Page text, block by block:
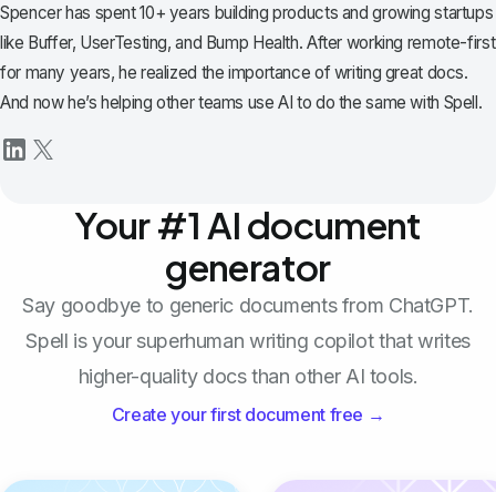
Spencer has spent 10+ years building products and growing startups
like Buffer, UserTesting, and Bump Health. After working remote-first
for many years, he realized the importance of writing great docs.
And now he’s helping other teams use AI to do the same with Spell.
Your #1 AI document
generator
Say goodbye to generic documents from ChatGPT.
Spell is your superhuman writing copilot that writes
higher-quality docs than other AI tools.
Create your first document free →